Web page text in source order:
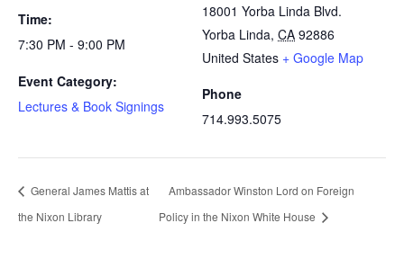
Time:
7:30 PM - 9:00 PM
Event Category:
Lectures & Book Signings
18001 Yorba Linda Blvd.
Yorba Linda, CA 92886
United States + Google Map
Phone
714.993.5075
General James Mattis at
the Nixon Library
Ambassador Winston Lord on Foreign
Policy in the Nixon White House